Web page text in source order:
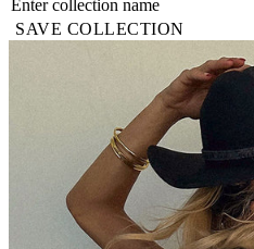
SAVE COLLECTION